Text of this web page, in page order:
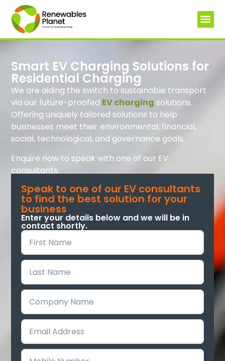
Smart EV Charging Solutions for
Residential Charging
We are aiding the switch to sustainable transport
via our future-proofed EV charging solutions.
Offering uniquely tailored solutions to help
businesses meet their environmental, financial,
social, technological, and governance goals.
Enquire now to speak with one of our EV
consultants.
Speak to one of our EV consultants
to find the best solution for your
business
Enter your details below and we will be in
contact shortly.